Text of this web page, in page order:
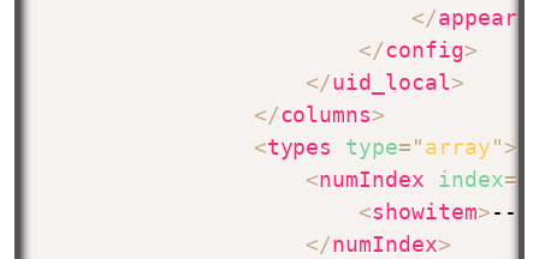
</
</config>
</uid_local>
</columns>
<types type="array">
<numIndex index=
<showitem>--
</numIndex>